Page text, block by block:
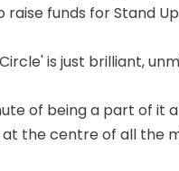
funds for Stand
is just brilliant,
of being a part of it
the centre of all the